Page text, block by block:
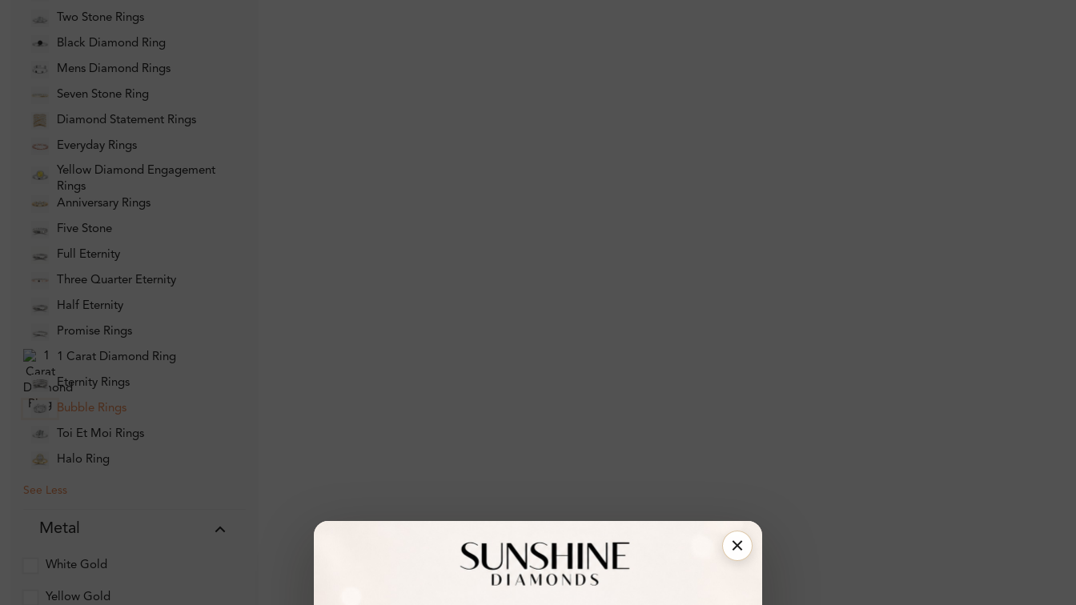
Two Stone Rings
Black Diamond Ring
Mens Diamond Rings
Seven Stone Ring
Diamond Statement Rings
Everyday Rings
Yellow Diamond Engagement
Rings
Anniversary Rings
Five Stone
Full Eternity
Three Quarter Eternity
Half Eternity
Promise Rings
1 Carat Diamond Ring
Eternity Rings
Bubble Rings
Toi Et Moi Rings
Halo Ring
See Less
Metal
White Gold
Yellow Gold